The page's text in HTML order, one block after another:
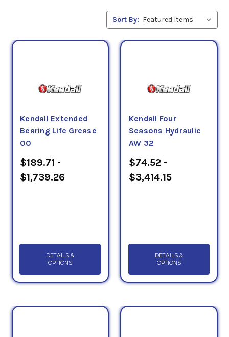
Sort By:
Kendall Extended
Bearing Life Grease
00
$189.71 -
$1,739.26
DETAILS &
OPTIONS
Kendall Four
Seasons Hydraulic
AW 32
$74.52 -
$3,414.15
DETAILS &
OPTIONS